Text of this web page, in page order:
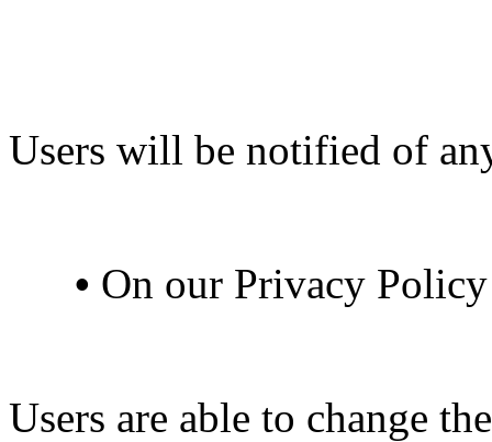
Users will be notified of
• On our Privacy Policy
Users are able to change